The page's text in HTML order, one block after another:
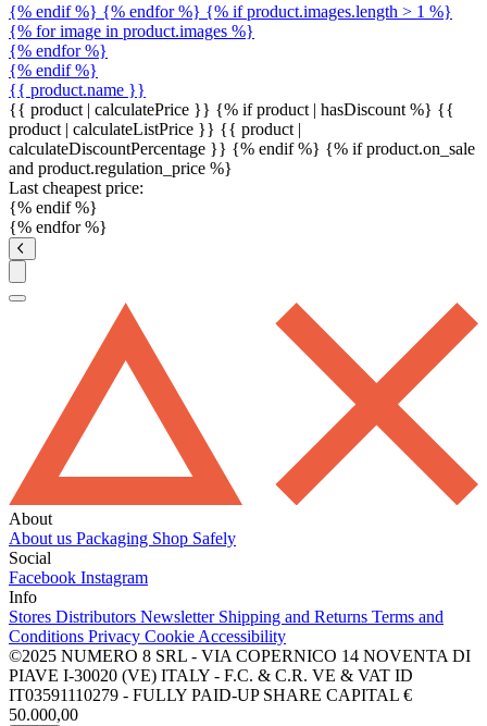
{% endif %} {% endfor %} {% if product.images.length > 1 %}
{% for image in product.images %}
{% endfor %}
{% endif %}
{{ product.name }}
{{ product | calculatePrice }} {% if product | hasDiscount %} {{
product | calculateListPrice }} {{ product |
calculateDiscountPercentage }} {% endif %} {% if product.on_sale
and product.regulation_price %}
Last cheapest price:
{% endif %}
{% endfor %}
About
About us Packaging Shop Safely
Social
Facebook Instagram
Info
Stores Distributors Newsletter Shipping and Returns Terms and
Conditions Privacy Cookie Accessibility
©2025 NUMERO 8 SRL - VIA COPERNICO 14 NOVENTA DI
PIAVE I-30020 (VE) ITALY - F.C. & C.R. VE & VAT ID
IT03591110279 - FULLY PAID-UP SHARE CAPITAL €
50.000,00